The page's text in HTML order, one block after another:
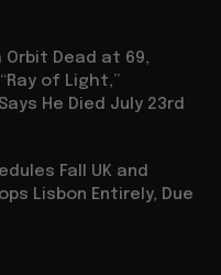
Orbit Dead at 69,
of Light,”
He Died July 23rd
Fall UK and
Lisbon Entirely, Due